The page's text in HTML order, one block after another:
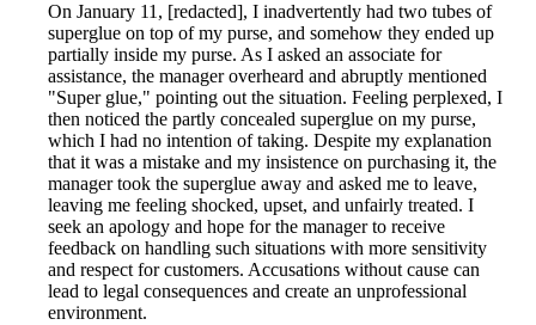
On January 11, [redacted], I inadvertently had two tubes of
superglue on top of my purse, and somehow they ended up
partially inside my purse. As I asked an associate for
assistance, the manager overheard and abruptly mentioned
"Super glue," pointing out the situation. Feeling perplexed, I
then noticed the partly concealed superglue on my purse,
which I had no intention of taking. Despite my explanation
that it was a mistake and my insistence on purchasing it, the
manager took the superglue away and asked me to leave,
leaving me feeling shocked, upset, and unfairly treated. I
seek an apology and hope for the manager to receive
feedback on handling such situations with more sensitivity
and respect for customers. Accusations without cause can
lead to legal consequences and create an unprofessional
environment.